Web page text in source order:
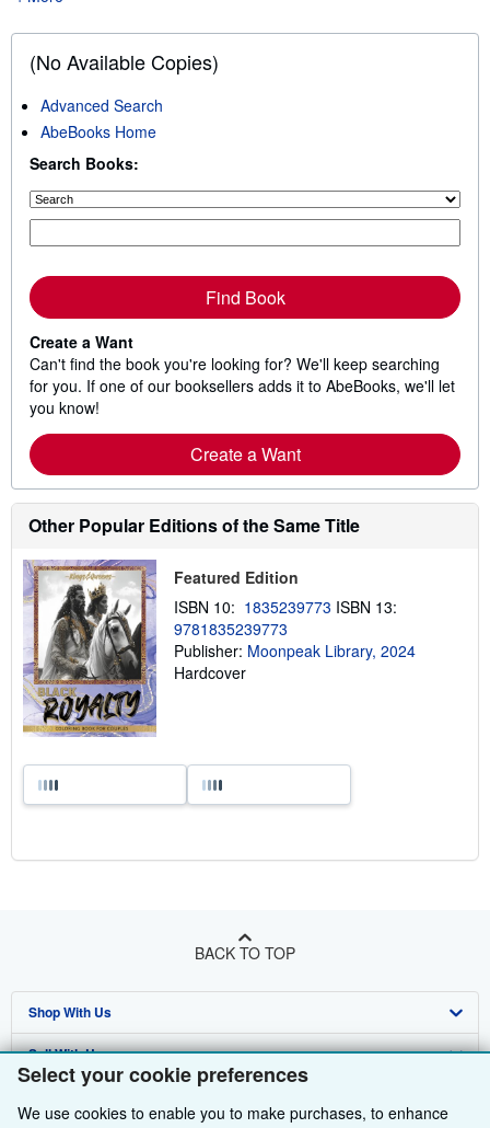
Select your cookie preferences
We use cookies to enable you to make purchases, to enhance
(No Available Copies)
Advanced Search
AbeBooks Home
Search Books:
Find Book
Create a Want
Can't find the book you're looking for? We'll keep searching
for you. If one of our booksellers adds it to AbeBooks, we'll let
you know!
Create a Want
Other Popular Editions of the Same Title
Featured Edition
ISBN 10: 1835239773 ISBN 13:
9781835239773
Publisher: Moonpeak Library, 2024
Hardcover
BACK TO TOP
Shop With Us
Advanced Search
Sell With Us